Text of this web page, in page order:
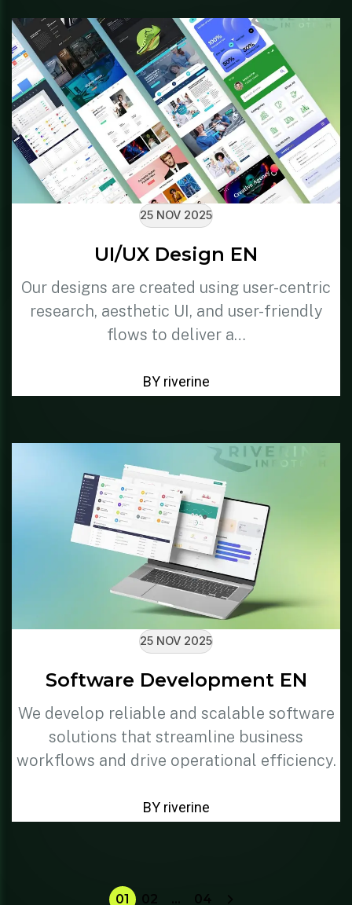
25 NOV 2025
UI/UX Design EN
Our designs are created using user-centric
research, aesthetic UI, and user-friendly
flows to deliver a…
BY riverine
25 NOV 2025
Software Development EN
We develop reliable and scalable software
solutions that streamline business
workflows and drive operational efficiency.
BY riverine
01 02 … 04